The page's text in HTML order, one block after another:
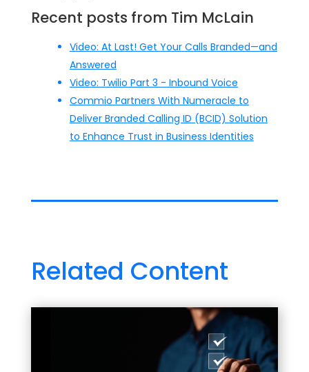
Recent posts from Tim McLain
Video: At Last! Get Your Calls Branded—and
Answered
Video: Twilio Part 3 - Inbound Voice
Commio Partners With Numeracle to
Deliver Branded Calling ID (BCID) Solution
to Enhance Trust in Business Identities
Related Content